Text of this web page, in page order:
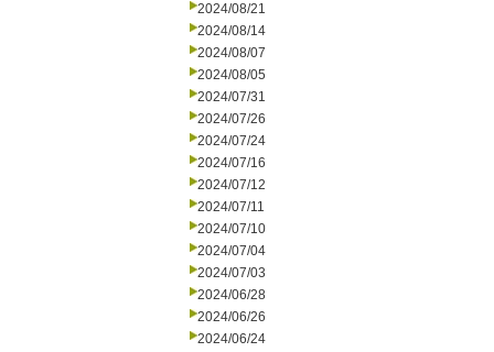
2024/08/21
2024/08/14
2024/08/07
2024/08/05
2024/07/31
2024/07/26
2024/07/24
2024/07/16
2024/07/12
2024/07/11
2024/07/10
2024/07/04
2024/07/03
2024/06/28
2024/06/26
2024/06/24